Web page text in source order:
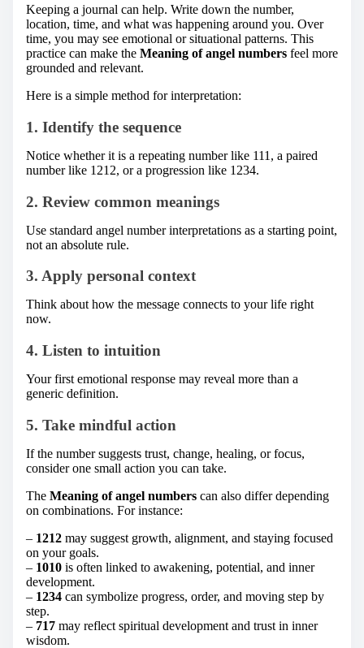
Keeping a journal can help. Write down the number,
location, time, and what was happening around you. Over
time, you may see emotional or situational patterns. This
practice can make the Meaning of angel numbers feel more
grounded and relevant.
Here is a simple method for interpretation:
1. Identify the sequence
Notice whether it is a repeating number like 111, a paired
number like 1212, or a progression like 1234.
2. Review common meanings
Use standard angel number interpretations as a starting point,
not an absolute rule.
3. Apply personal context
Think about how the message connects to your life right
now.
4. Listen to intuition
Your first emotional response may reveal more than a
generic definition.
5. Take mindful action
If the number suggests trust, change, healing, or focus,
consider one small action you can take.
The Meaning of angel numbers can also differ depending
on combinations. For instance:
– 1212 may suggest growth, alignment, and staying focused
on your goals.
– 1010 is often linked to awakening, potential, and inner
development.
– 1234 can symbolize progress, order, and moving step by
step.
– 717 may reflect spiritual development and trust in inner
wisdom.